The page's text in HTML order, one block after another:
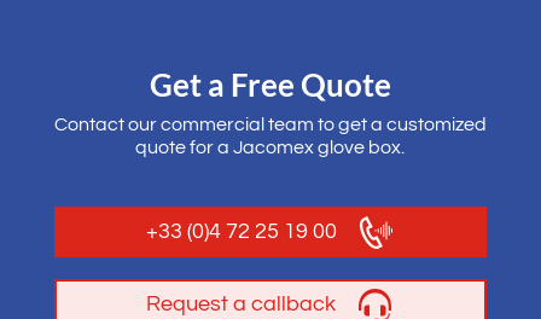
Get a Free Quote
Contact our commercial team to get a customized
quote for a Jacomex glove box.
+33 (0)4 72 25 19 00
Request a callback